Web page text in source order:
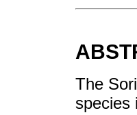
The
species